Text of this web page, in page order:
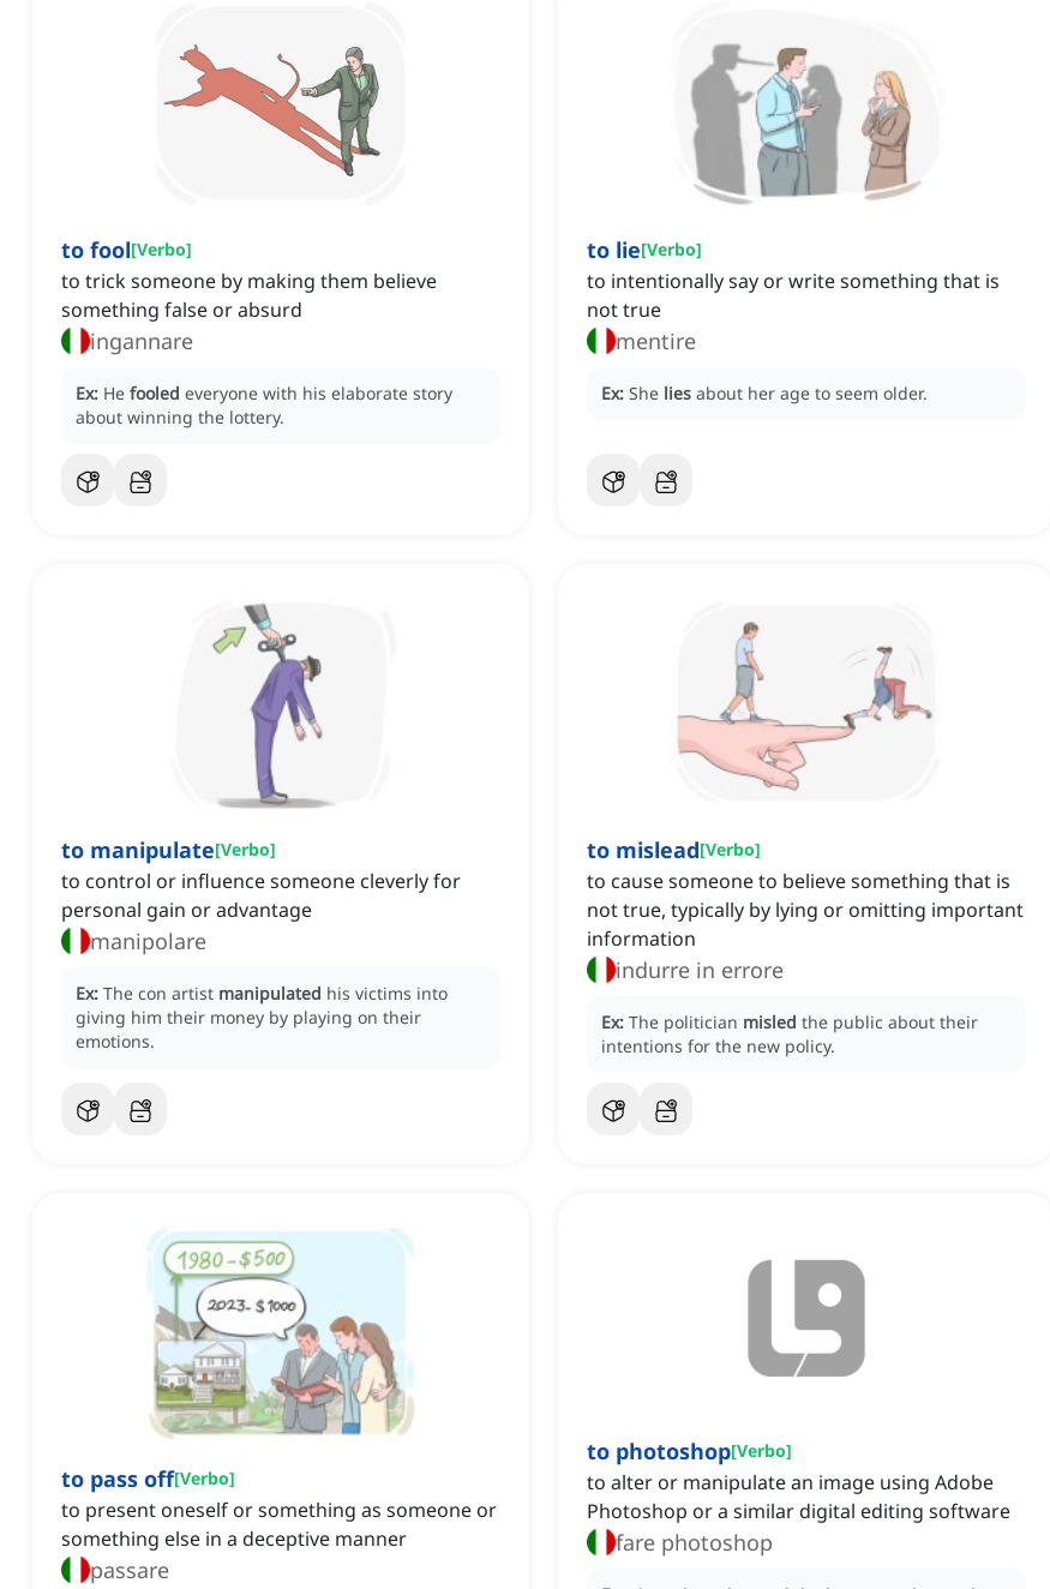
to fool[Verbo]
to trick someone by making them believe
something false or absurd
ingannare
Ex: He fooled everyone with his elaborate story
about winning the lottery.
to lie[Verbo]
to intentionally say or write something that is
not true
mentire
Ex: She lies about her age to seem older.
to manipulate[Verbo]
to control or influence someone cleverly for
personal gain or advantage
manipolare
Ex: The con artist manipulated his victims into
giving him their money by playing on their
emotions.
to mislead[Verbo]
to cause someone to believe something that is
not true, typically by lying or omitting important
information
indurre in errore
Ex: The politician misled the public about their
intentions for the new policy.
to pass off[Verbo]
to present oneself or something as someone or
something else in a deceptive manner
passare
to photoshop[Verbo]
to alter or manipulate an image using Adobe
Photoshop or a similar digital editing software
fare photoshop